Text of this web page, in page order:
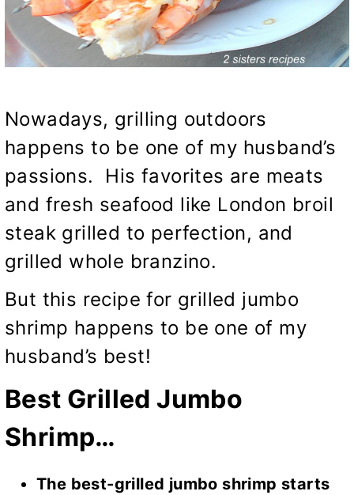
Nowadays, grilling outdoors
happens to be one of my husband’s
passions. His favorites are meats
and fresh seafood like London broil
steak grilled to perfection, and
grilled whole branzino.
But this recipe for grilled jumbo
shrimp happens to be one of my
husband’s best!
Best Grilled Jumbo
Shrimp…
The best-grilled jumbo shrimp starts